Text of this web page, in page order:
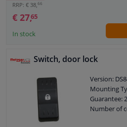
RRP: € 38,66
€ 27,65
In stock
Switch, door lock
Version:
Mounting
Guarantee:
Number of